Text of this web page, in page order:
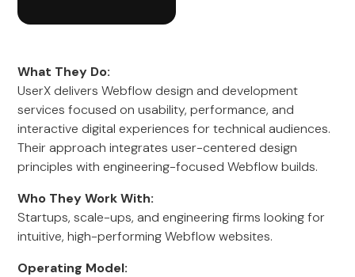
What They Do:
UserX delivers Webflow design and development
services focused on usability, performance, and
interactive digital experiences for technical audiences.
Their approach integrates user-centered design
principles with engineering-focused Webflow builds.
Who They Work With:
Startups, scale-ups, and engineering firms looking for
intuitive, high-performing Webflow websites.
Operating Model: